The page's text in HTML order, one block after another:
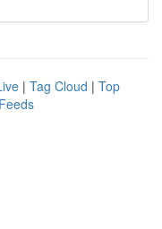
| Tag Cloud | Top